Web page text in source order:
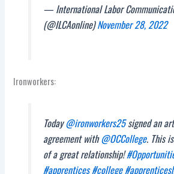
— International Labor
(@ILCAonline)November 28, 2022
Ironworkers:
Today@ironworkers25signed an
agreement with@OCCollege. This
of a great relationship!
#apprentices #college